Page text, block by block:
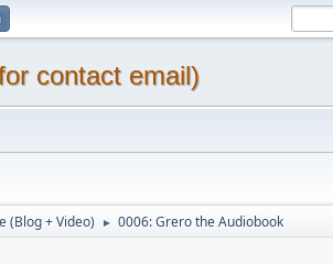
contact email)
(Blog + Video) ► 0006: Grero the Audiobook